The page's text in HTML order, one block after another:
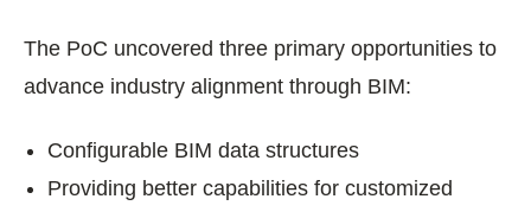
The PoC uncovered three primary opportunities to
advance industry alignment through BIM:
Configurable BIM data structures
Providing better capabilities for customized